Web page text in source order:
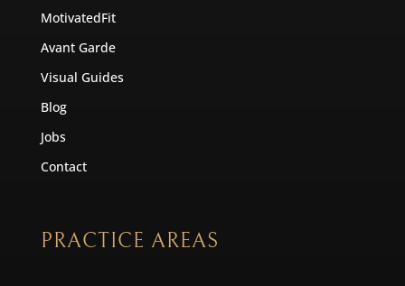
MotivatedFit
Avant Garde
Visual Guides
Blog
Jobs
Contact
PRACTICE AREAS